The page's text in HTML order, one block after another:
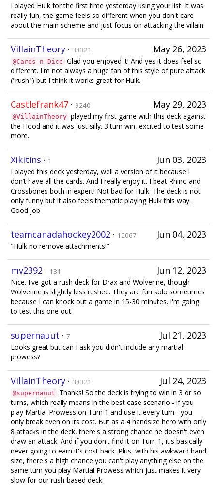
I played Hulk for the first time yesterday using your list. It was
really fun, the game feels so different when you don't care
about the main scheme and just focus on attacking the villain.
May 26, 2023
VillainTheory · 38321
@Cards-n-Dice Glad you enjoyed it! And yes it does feel so
different. I'm not always a huge fan of this style of pure attack
("rush") but I think it works great for Hulk.
May 29, 2023
Castlefrank47 · 9240
@VillainTheory played my first game with this deck against
the Hood and it was just silly. 3 turn win, excited to test some
more.
Jun 03, 2023
Xikitins · 1
I played this deck yesterday, well a version of it because I
don’t have all the cards. And I really enjoy it. I beat Rhino and
Crossbones both in expert! Not bad for Hulk. The deck is not
only funny but it also feels thematic playing Hulk this way.
Good job
Jun 04, 2023
teamcanadahockey2002 · 12067
"Hulk no remove attachments!"
Jun 12, 2023
mv2392 · 131
Nice. I've got a rush deck for Drax and Wolverine, though
Wolverine is slightly less rushed. They are fun solo sometimes
because I can knock out a game in 15-30 minutes. I'm going
to test this one out.
Jul 21, 2023
supernauut · 7
Looks great but can I ask you didn't include any martial
prowess?
Jul 24, 2023
VillainTheory · 38321
@supernauut
Thanks! So the deck is trying to win in 3 or so
turns, which really means in the best case scenario - if you
play Martial Prowess on Turn 1 and use it every turn - you
only break even on its cost. But as a 4 handsize hero with only
8 attacks in the deck, there's a strong chance he doesn't even
draw an attack. And if you don't find it on Turn 1, it's basically
never going to earn it's cost back. Plus, with his awkward hand
size, there's a high chance you can't play anything else on the
same turn you play Martial Prowess which just makes it very
slow for our rush-based deck.